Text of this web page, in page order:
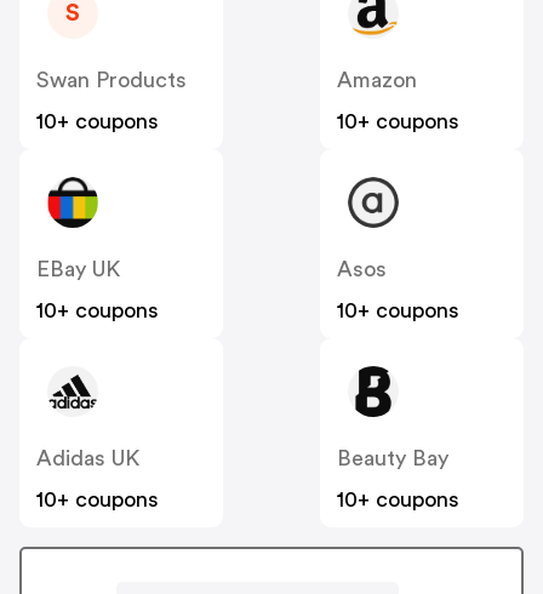
S
Swan Products
10+ coupons
Amazon
10+ coupons
EBay UK
10+ coupons
Asos
10+ coupons
Adidas UK
10+ coupons
Beauty Bay
10+ coupons